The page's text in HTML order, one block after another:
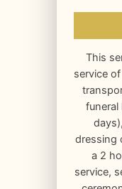
This
service
funeral
dressing
a 2
service,